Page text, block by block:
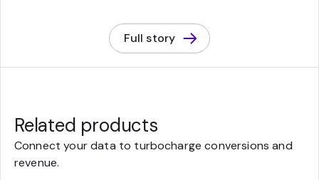
Full story
Related products
Connect your data to turbocharge conversions and
revenue.